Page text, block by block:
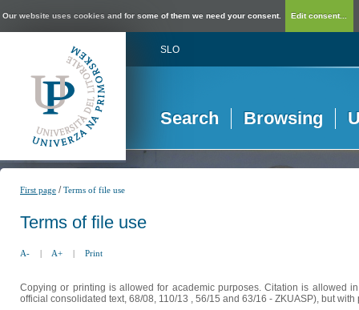
Our website uses cookies and for some of them we need your consent. Edit consent...
SLO
Search Browsing
First page /Terms of file use
Terms of file use
A- | A+ | Print
Copying or printing is allowed for academic purposes. Citation is allowed
official consolidated text, 68/08, 110/13 , 56/15 and 63/16 - ZKUASP), but